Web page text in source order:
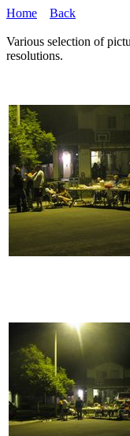
Home Back
Various selection of
resolutions.